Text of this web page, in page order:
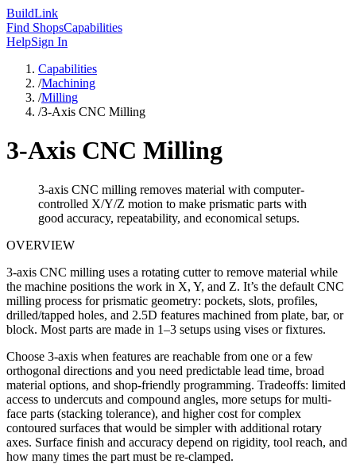
BuildLink
Find ShopsCapabilities
HelpSign In
Capabilities
/Machining
/Milling
/3-Axis CNC Milling
3-Axis CNC Milling
3-axis CNC milling removes material with computer-
controlled X/Y/Z motion to make prismatic parts with
good accuracy, repeatability, and economical setups.
OVERVIEW
3-axis CNC milling uses a rotating cutter to remove material while
the machine positions the work in X, Y, and Z. It’s the default CNC
milling process for prismatic geometry: pockets, slots, profiles,
drilled/tapped holes, and 2.5D features machined from plate, bar, or
block. Most parts are made in 1–3 setups using vises or fixtures.
Choose 3-axis when features are reachable from one or a few
orthogonal directions and you need predictable lead time, broad
material options, and shop-friendly programming. Tradeoffs: limited
access to undercuts and compound angles, more setups for multi-
face parts (stacking tolerance), and higher cost for complex
contoured surfaces that would be simpler with additional rotary
axes. Surface finish and accuracy depend on rigidity, tool reach, and
how many times the part must be re-clamped.